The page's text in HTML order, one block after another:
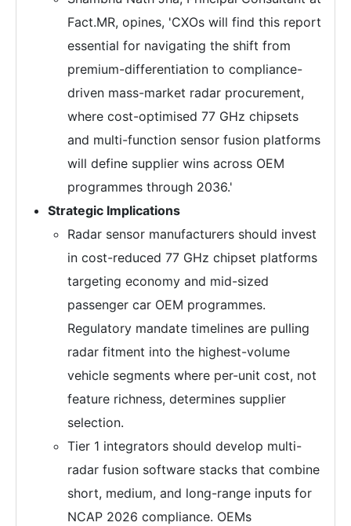
Fact.MR, opines, 'CXOs will find this report
essential for navigating the shift from
premium-differentiation to compliance-
driven mass-market radar procurement,
where cost-optimised 77 GHz chipsets
and multi-function sensor fusion platforms
will define supplier wins across OEM
programmes through 2036.'
Strategic Implications
Radar sensor manufacturers should invest
in cost-reduced 77 GHz chipset platforms
targeting economy and mid-sized
passenger car OEM programmes.
Regulatory mandate timelines are pulling
radar fitment into the highest-volume
vehicle segments where per-unit cost, not
feature richness, determines supplier
selection.
Tier 1 integrators should develop multi-
radar fusion software stacks that combine
short, medium, and long-range inputs for
NCAP 2026 compliance. OEMs